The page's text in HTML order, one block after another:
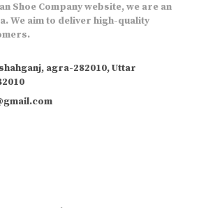
Shoe Company website, we are an
We aim to deliver high-quality
agra-282010, Uttar